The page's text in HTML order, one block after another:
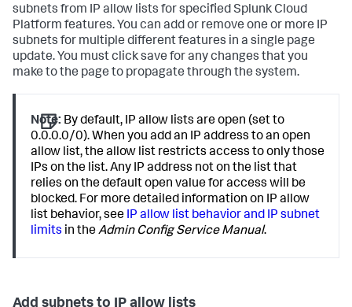
subnets from IP allow lists for specified Splunk Cloud
Platform features. You can add or remove one or more IP
subnets for multiple different features in a single page
update. You must click save for any changes that you
make to the page to propagate through the system.
Note: By default, IP allow lists are open (set to
0.0.0.0/0). When you add an IP address to an open
allow list, the allow list restricts access to only those
IPs on the list. Any IP address not on the list that
relies on the default open value for access will be
blocked. For more detailed information on IP allow
list behavior, see IP allow list behavior and IP subnet
limits in theAdmin Config Service Manual.
Add subnets to IP allow lists